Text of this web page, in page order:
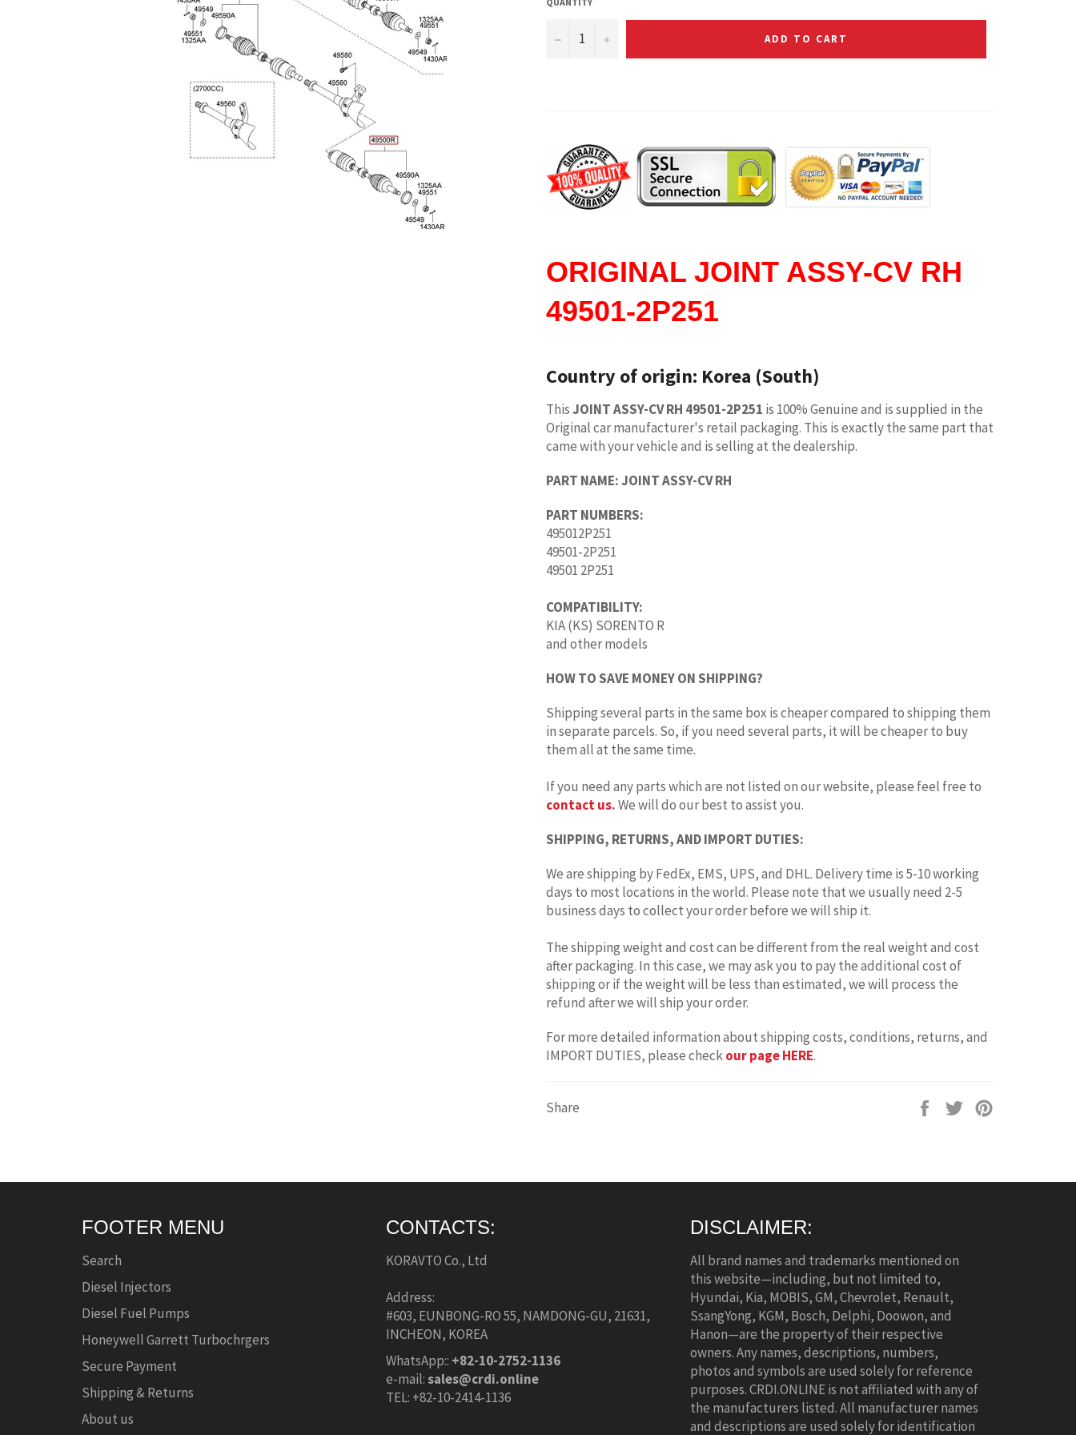
− + ADD TO CART
ORIGINAL JOINT ASSY-CV RH
49501-2P251
Country of origin: Korea (South)
ThisJOINT ASSY-CV RH 49501-2P251 is 100% Genuine and is supplied in the
Original car manufacturer's retail packaging. This is exactly the same part that
came with your vehicle and is selling at the dealership.
PART NAME:JOINT ASSY-CV RH
PART NUMBERS:
495012P251
49501-2P251
49501 2P251
COMPATIBILITY:
KIA (KS) SORENTO R
and other models
HOW TO SAVE MONEY ON SHIPPING?
Shipping several parts in the same box is cheaper compared to shipping them
in separate parcels. So, if you need several parts, it will be cheaper to buy
them all at the same time.
If you need any parts which are not listed on our website, please feel free to
contact us.We will do our best to assist you.
SHIPPING, RETURNS, AND IMPORT DUTIES:
We are shipping by FedEx, EMS, UPS, and DHL. Delivery time is 5-10 working
days to most locations in the world. Please note that we usually need 2-5
business days to collect your order before we will ship it.
The shipping weight and cost can be different from the real weight and cost
after packaging. In this case, we may ask you to pay the additional cost of
shipping or if the weight will be less than estimated, we will process the
refund after we will ship your order.
For more detailed information about shipping costs, conditions, returns, and
IMPORT DUTIES, please checkour page HERE.
Share
Share
Tweet
FOOTER MENU
Search
Diesel Injectors
Diesel Fuel Pumps
Honeywell Garrett Turbochrgers
Secure Payment
Shipping & Returns
About us
CONTACTS:
KORAVTO Co., Ltd
Address:
#603, EUNBONG-RO 55, NAMDONG-GU, 21631,
INCHEON, KOREA
WhatsApp:: +82-10-2752-1136
e-mail:sales@crdi.online
TEL: +82-10-2414-1136
DISCLAIMER:
All brand names and trademarks mentioned on
this website—including, but not limited to,
Hyundai, Kia, MOBIS, GM, Chevrolet, Renault,
SsangYong, KGM, Bosch, Delphi, Doowon, and
Hanon—are the property of their respective
owners. Any names, descriptions, numbers,
photos and symbols are used solely for reference
purposes. CRDI.ONLINE is not affiliated with any of
the manufacturers listed. All manufacturer names
and descriptions are used solely for identification